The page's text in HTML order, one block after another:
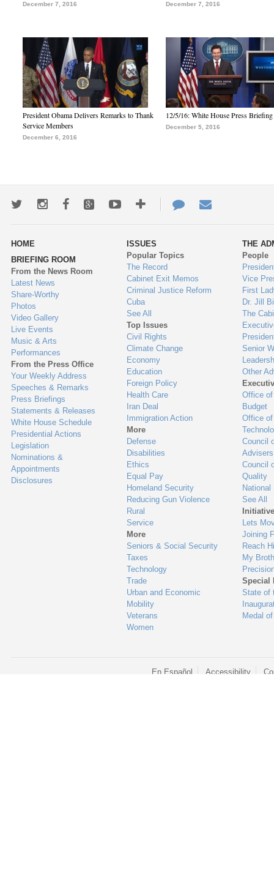
December 7, 2016 December 7, 2016
President Obama Delivers Remarks to Thank
Service Members
December 6, 2016
12/5/16: White House Press Briefing
December 5, 2016